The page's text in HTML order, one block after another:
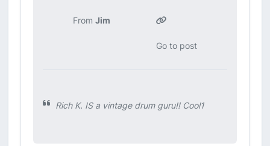
FromJim
Go to post
Rich K. IS a vintage drum guru!! Cool1